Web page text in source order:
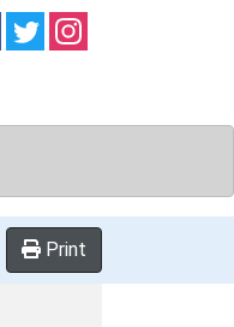
Follow onFollow on
Print